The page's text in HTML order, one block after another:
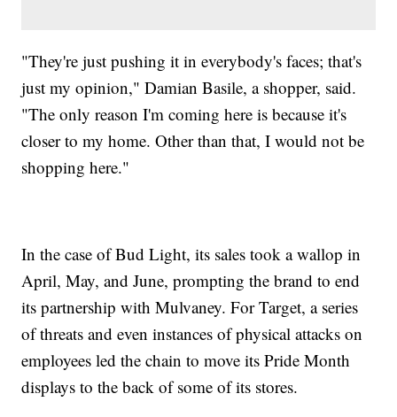
"They're just pushing it in everybody's faces; that's
just my opinion," Damian Basile, a shopper, said.
"The only reason I'm coming here is because it's
closer to my home. Other than that, I would not be
shopping here."
In the case of Bud Light, its sales took a wallop in
April, May, and June, prompting the brand to end
its partnership with Mulvaney. For Target, a series
of threats and even instances of physical attacks on
employees led the chain to move its Pride Month
displays to the back of some of its stores.